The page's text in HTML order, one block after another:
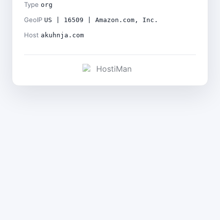
Type org
GeoIP US | 16509 | Amazon.com, Inc.
Host akuhnja.com